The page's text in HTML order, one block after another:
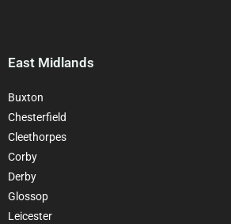
East Midlands
Buxton
Chesterfield
Cleethorpes
Corby
Derby
Glossop
Leicester